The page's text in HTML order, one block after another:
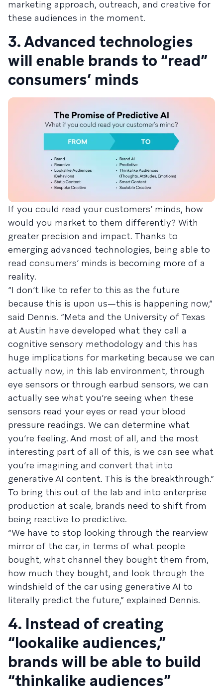
marketing approach, outreach, and creative for
these audiences in the moment.
3. Advanced technologies
will enable brands to “read”
consumers’ minds
If you could read your customers’ minds, how
would you market to them differently? With
greater precision and impact. Thanks to
emerging advanced technologies, being able to
read consumers’ minds is becoming more of a
reality.
“I don’t like to refer to this as the future
because this is upon us—this is happening now,”
said Dennis. “Meta and the University of Texas
at Austin have developed what they call a
cognitive sensory methodology and this has
huge implications for marketing because we can
actually now, in this lab environment, through
eye sensors or through earbud sensors, we can
actually see what you’re seeing when these
sensors read your eyes or read your blood
pressure readings. We can determine what
you’re feeling. And most of all, and the most
interesting part of all of this, is we can see what
you’re imagining and convert that into
generative AI content. This is the breakthrough.”
To bring this out of the lab and into enterprise
production at scale, brands need to shift from
being reactive to predictive.
“We have to stop looking through the rearview
mirror of the car, in terms of what people
bought, what channel they bought them from,
how much they bought, and look through the
windshield of the car using generative AI to
literally predict the future,” explained Dennis.
4. Instead of creating
“lookalike audiences,”
brands will be able to build
“thinkalike audiences”